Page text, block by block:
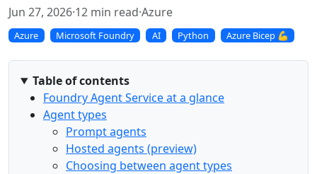
Jun 27, 2026·12 min read·Azure
Azure Microsoft Foundry AI Python Azure Bicep 💪
Table of contents
Foundry Agent Service at a glance
Agent types
Prompt agents
Hosted agents (preview)
Choosing between agent types